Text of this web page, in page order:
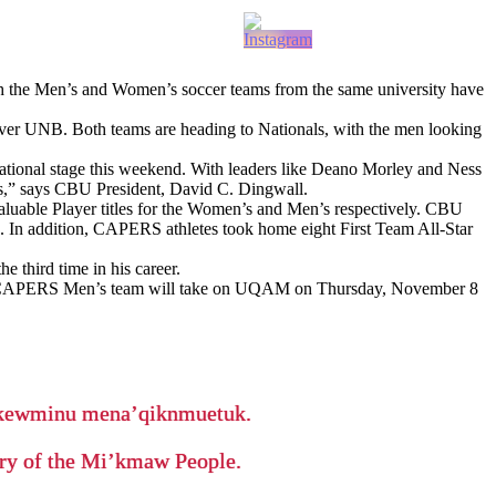
Men’s and Women’s soccer teams from the same university have
UNB. Both teams are heading to Nationals, with the men looking
stage this weekend. With leaders like Deano Morley and Ness
says CBU President, David C. Dingwall.
Player titles for the Women’s and Men’s respectively. CBU
addition, CAPERS athletes took home eight First Team All-Star
third time in his career.
Men’s team will take on UQAM on Thursday, November 8
mena’qiknmuetuk.
of the Mi’kmaw People.